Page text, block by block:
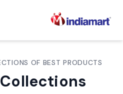
OF BEST PRODUCTS